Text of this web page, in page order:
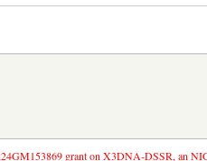
grant on X3DNA-DSSR, an